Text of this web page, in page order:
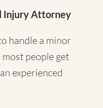
Injury Attorney
handle a minor
people get
experienced